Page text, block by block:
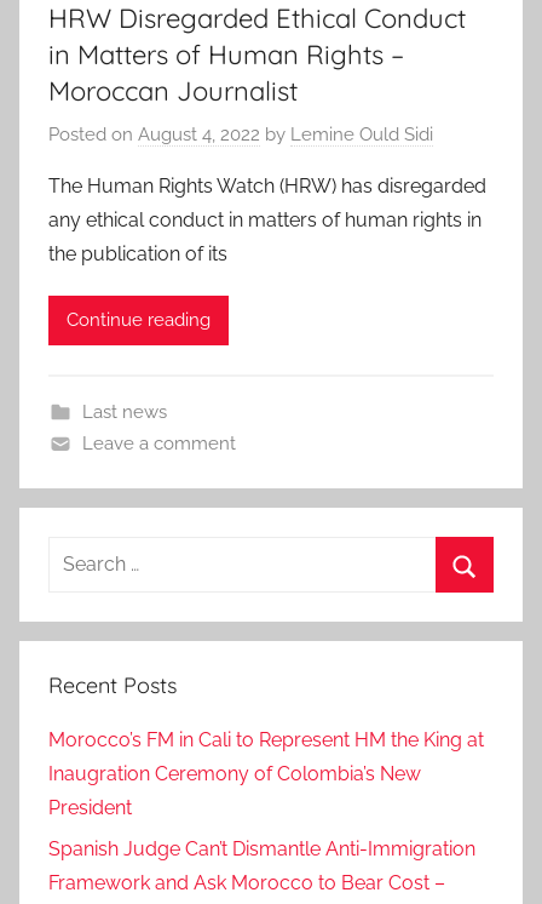
HRW Disregarded Ethical Conduct
in Matters of Human Rights –
Moroccan Journalist
Posted on August 4, 2022 by Lemine Ould Sidi
The Human Rights Watch (HRW) has disregarded
any ethical conduct in matters of human rights in
the publication of its
Continue reading
Last news
Leave a comment
Search
Recent Posts
Morocco’s FM in Cali to Represent HM the King at
Inaugration Ceremony of Colombia’s New
President
Spanish Judge Can’t Dismantle Anti-Immigration
Framework and Ask Morocco to Bear Cost –